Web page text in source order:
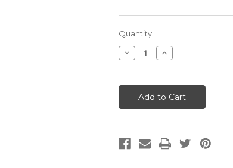
Quantity:
Decrease
Quantity
Naturals
Raw
Frozen
Recreational
Dog
Treat
Small
Increase
Quantity
Naturals
Raw
Frozen
Recreational
Dog
Treat
Small